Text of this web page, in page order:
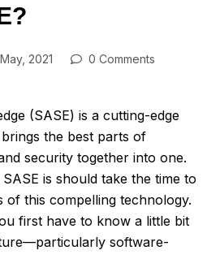
2021
0 Comments
(SASE) is a cutting-edge
the best parts of
security together into one.
is should take the time to
of this compelling technology.
first have to know a little bit
software-